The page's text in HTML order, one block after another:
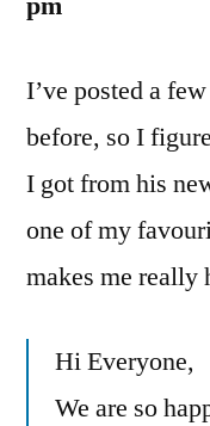
I’ve posted a
before, so I
I got from his
one of my
makes me really
Hi Everyone,
We are so